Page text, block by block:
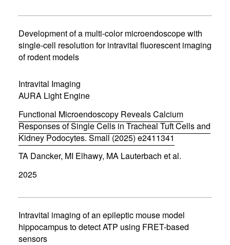
n
n
e
w
n
d
w
)
Development of a multi-color microendoscope with
single-cell resolution for intravital fluorescent imaging
of rodent models
Intravital Imaging
AURA Light Engine
Functional Microendoscopy Reveals Calcium
Responses of Single Cells in Tracheal Tuft Cells and
Kidney Podocytes. Small (2025) e2411341
(
o
e
n
n
e
w
TA Dancker, MI Elhawy, MA Lauterbach et al.
2025
Intravital imaging of an epileptic mouse model
hippocampus to detect ATP using FRET-based
sensors